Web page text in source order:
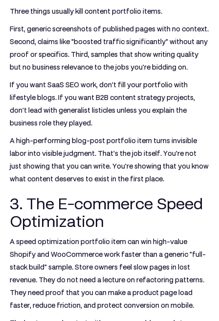
Three things usually kill content portfolio items.
First, generic screenshots of published pages with no context.
Second, claims like "boosted traffic significantly" without any
proof or specifics. Third, samples that show writing quality
but no business relevance to the jobs you're bidding on.
If you want SaaS SEO work, don't fill your portfolio with
lifestyle blogs. If you want B2B content strategy projects,
don't lead with generalist listicles unless you explain the
business role they played.
A high-performing blog-post portfolio item turns invisible
labor into visible judgment. That's the job itself. You're not
just showing that you can write. You're showing that you know
what content deserves to exist in the first place.
3. The E-commerce Speed
Optimization
A speed optimization portfolio item can win high-value
Shopify and WooCommerce work faster than a generic "full-
stack build" sample. Store owners feel slow pages in lost
revenue. They do not need a lecture on refactoring patterns.
They need proof that you can make a product page load
faster, reduce friction, and protect conversion on mobile.